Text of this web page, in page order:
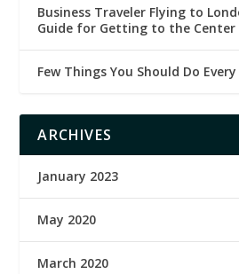
Business Traveler Flying to
Guide for Getting to the Center
Few Things You Should Do
ARCHIVES
January 2023
May 2020
March 2020